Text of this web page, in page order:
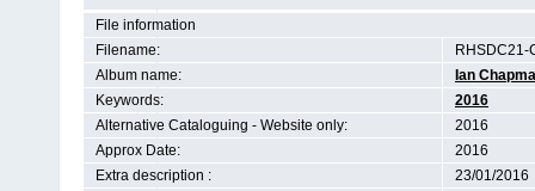
File information
Filename:
RHSDC21-
Album name:
Ian
Keywords:
2016
Alternative Cataloguing - Website only:
2016
Approx Date:
2016
Extra description :
23/01/2016